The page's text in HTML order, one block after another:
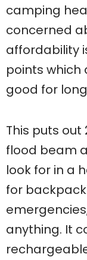
camping
concerned
affordability
points which
good for
This puts
flood beam
look for in a
for
anything. It